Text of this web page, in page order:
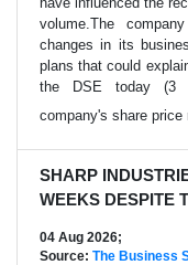
volume.The
changes in its
plans that could
the DSE today (3
company's share
SHARP
WEEKS DESPITE
04 Aug 2026;
Source: The Business